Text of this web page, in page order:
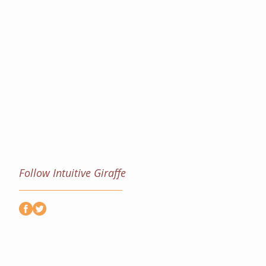
Follow Intuitive Giraffe